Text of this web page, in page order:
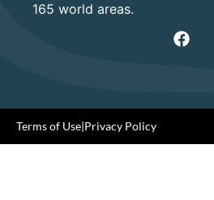
165 world areas.
Terms of Use|Privacy Policy